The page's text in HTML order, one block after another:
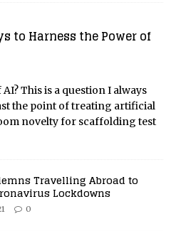
to Harness the Power of
This is a question I always
the point of treating artificial
novelty for scaffolding test
Travelling Abroad to
Lockdowns
0